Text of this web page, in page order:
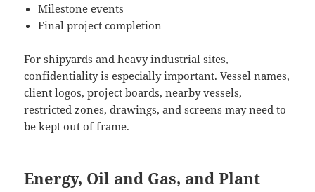
Milestone events
Final project completion
For shipyards and heavy industrial sites,
confidentiality is especially important. Vessel names,
client logos, project boards, nearby vessels,
restricted zones, drawings, and screens may need to
be kept out of frame.
Energy, Oil and Gas, and Plant